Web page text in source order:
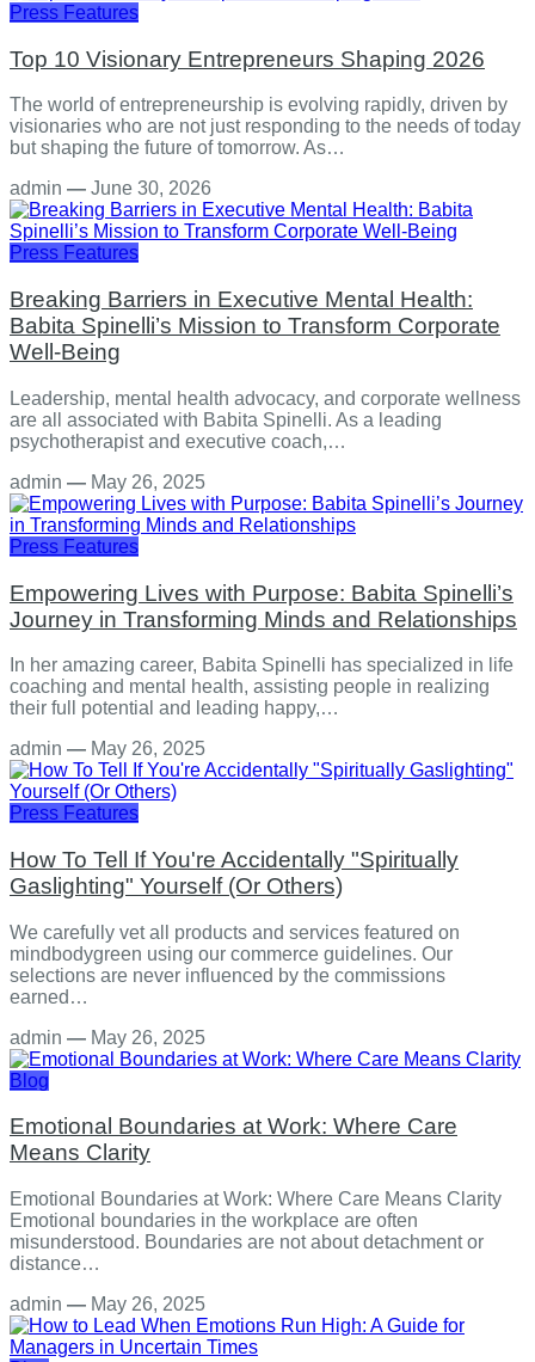
Press Features
Top 10 Visionary Entrepreneurs Shaping 2026
The world of entrepreneurship is evolving rapidly, driven by
visionaries who are not just responding to the needs of today
but shaping the future of tomorrow. As…
admin — June 30, 2026
Press Features
Breaking Barriers in Executive Mental Health:
Babita Spinelli’s Mission to Transform Corporate
Well-Being
Leadership, mental health advocacy, and corporate wellness
are all associated with Babita Spinelli. As a leading
psychotherapist and executive coach,…
admin — May 26, 2025
Press Features
Empowering Lives with Purpose: Babita Spinelli’s
Journey in Transforming Minds and Relationships
In her amazing career, Babita Spinelli has specialized in life
coaching and mental health, assisting people in realizing
their full potential and leading happy,…
admin — May 26, 2025
Press Features
How To Tell If You're Accidentally "Spiritually
Gaslighting" Yourself (Or Others)
We carefully vet all products and services featured on
mindbodygreen using our commerce guidelines. Our
selections are never influenced by the commissions
earned…
admin — May 26, 2025
Blog
Emotional Boundaries at Work: Where Care
Means Clarity
Emotional Boundaries at Work: Where Care Means Clarity
Emotional boundaries in the workplace are often
misunderstood. Boundaries are not about detachment or
distance…
admin — May 26, 2025